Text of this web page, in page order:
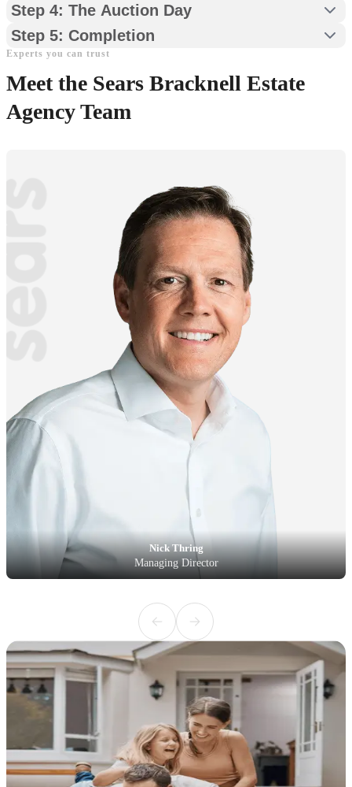
Step 4: The Auction Day
Step 5: Completion
Experts you can trust
Meet the Sears Bracknell Estate
Agency Team
Nick Thring
Managing Director